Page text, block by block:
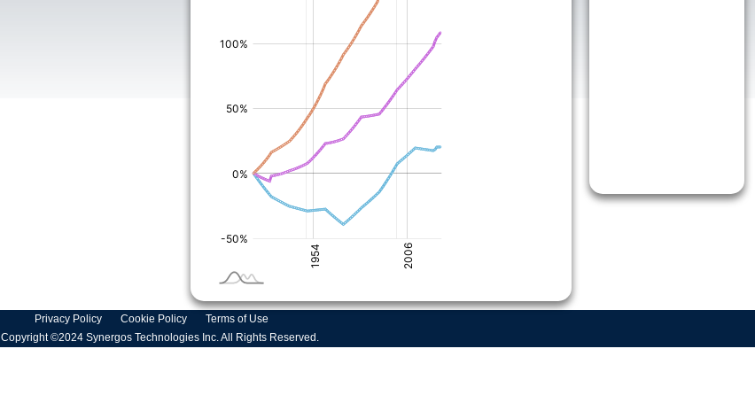
Privacy Policy Cookie Policy
Terms of Use
Copyright ©2024 Synergos Technologies Inc. All Rights Reserved.